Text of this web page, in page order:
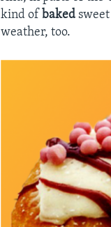
kind of baked
weather, too.